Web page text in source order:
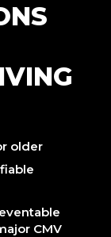
older
CMV